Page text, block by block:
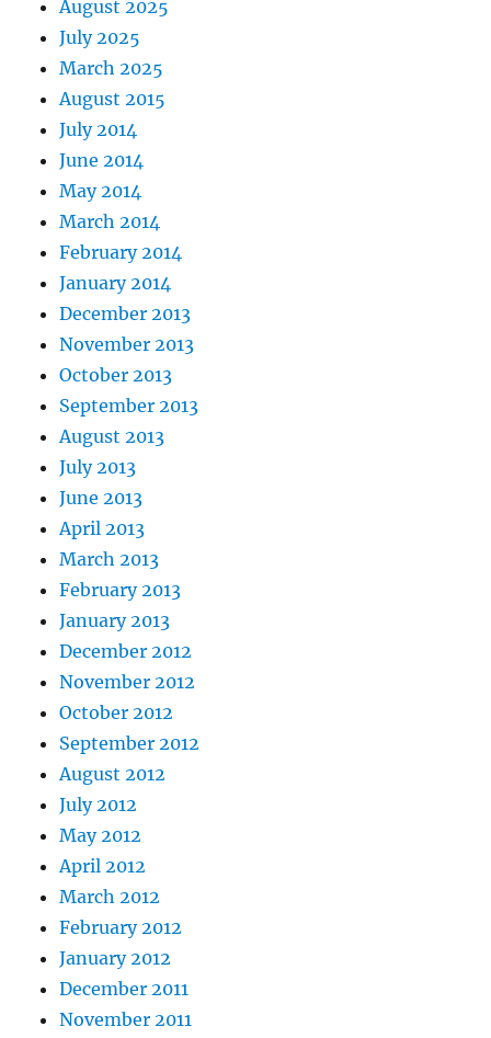
August 2025
July 2025
March 2025
August 2015
July 2014
June 2014
May 2014
March 2014
February 2014
January 2014
December 2013
November 2013
October 2013
September 2013
August 2013
July 2013
June 2013
April 2013
March 2013
February 2013
January 2013
December 2012
November 2012
October 2012
September 2012
August 2012
July 2012
May 2012
April 2012
March 2012
February 2012
January 2012
December 2011
November 2011